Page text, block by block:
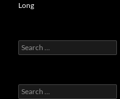
Long
Search
for:
Search